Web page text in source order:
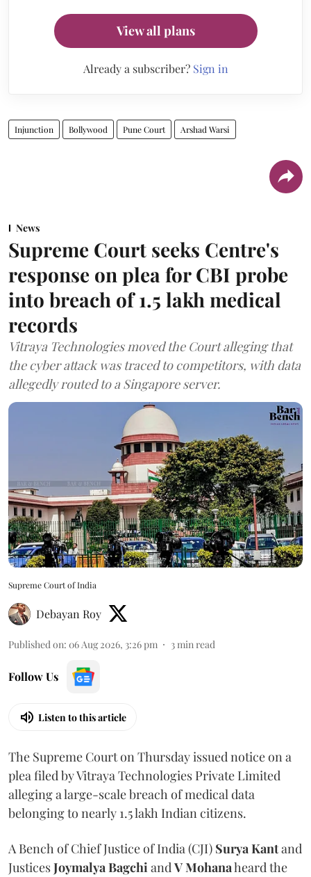
View all plans
Already a subscriber? Sign in
Injunction Bollywood Pune Court Arshad Warsi
News
Supreme Court seeks Centre's
response on plea for CBI probe
into breach of 1.5 lakh medical
records
Vitraya Technologies moved the Court alleging that
the cyber attack was traced to competitors, with data
allegedly routed to a Singapore server.
Supreme Court of India
Debayan Roy
Published on: 06 Aug 2026, 3:26 pm 3min read
Follow Us
Listen to this article
The Supreme Court on Thursday issued notice on a
plea filed by Vitraya Technologies Private Limited
alleging a large-scale breach of medical data
belonging to nearly 1.5 lakh Indian citizens.
A Bench of Chief Justice of India (CJI) Surya Kantand
JusticesJoymalya BagchiandV Mohanaheard the